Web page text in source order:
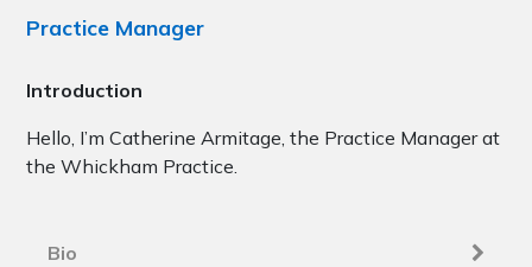
Practice Manager
Introduction
Hello, I’m Catherine Armitage, the Practice Manager at
the Whickham Practice.
Bio